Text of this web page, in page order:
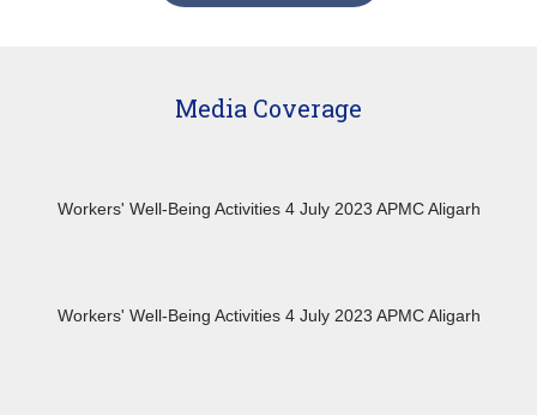
Media Coverage
Workers' Well-Being Activities 4 July 2023 APMC Aligarh
Workers' Well-Being Activities 4 July 2023 APMC Aligarh